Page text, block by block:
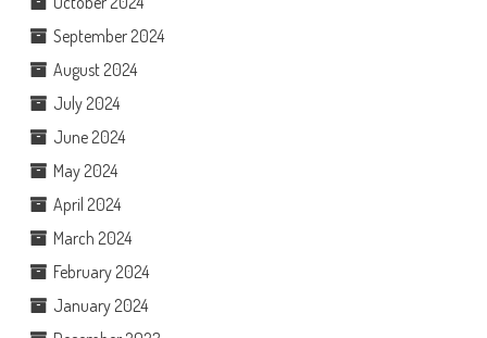
September 2024
August 2024
July 2024
June 2024
May 2024
April 2024
March 2024
February 2024
January 2024